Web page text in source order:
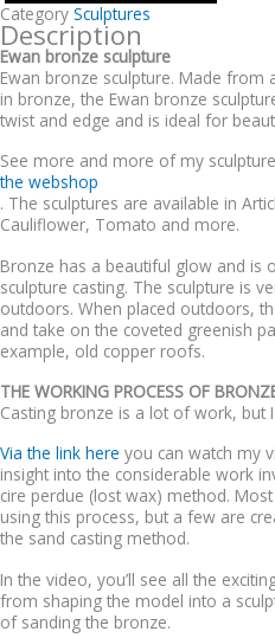
Category Sculptures
Description
Ewan bronze sculpture
Ewan bronze sculpture. Made from
in bronze, the Ewan bronze
twist and edge and is ideal for
See more and more of my
the webshop
. The sculptures are available in
Cauliflower, Tomato and more.
Bronze has a beautiful glow and is
sculpture casting. The sculpture is
outdoors. When placed outdoors,
and take on the coveted greenish
example, old copper roofs.
THE WORKING PROCESS OF
Casting bronze is a lot of work, but
Via the link here you can watch my
insight into the considerable work
cire perdue (lost wax) method.
using this process, but a few are
the sand casting method.
In the video, you’ll see all the
from shaping the model into a
of sanding the bronze.